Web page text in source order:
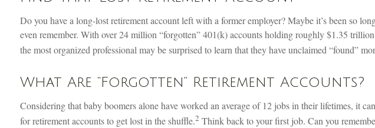
Do you have a long-lost retirement account left with a former employer? Maybe it’s been so
even remember. With over 24 million “forgotten” 401(k) accounts holding roughly $1.35 trillion
the most organized professional may be surprised to learn that they have unclaimed “found”
What Are “Forgotten” Retirement Accounts?
Considering that baby boomers alone have worked an average of 12 jobs in their lifetimes, it
for retirement accounts to get lost in the shuffle.2 Think back to your first job. Can you